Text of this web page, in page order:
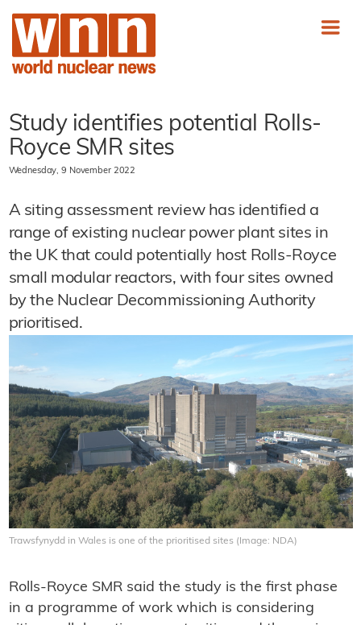
Study identifies potential Rolls-
Royce SMR sites
Wednesday, 9 November 2022
A siting assessment review has identified a
range of existing nuclear power plant sites in
the UK that could potentially host Rolls-Royce
small modular reactors, with four sites owned
by the Nuclear Decommissioning Authority
prioritised.
Trawsfynydd in Wales is one of the prioritised sites (Image: NDA)
Rolls-Royce SMR said the study is the first phase
in a programme of work which is considering